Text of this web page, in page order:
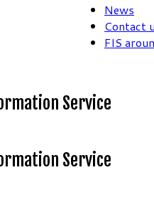
News
Contact
FIS
Service
Service